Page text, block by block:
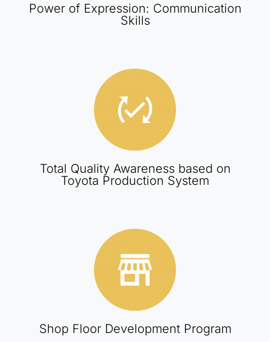
Power of Expression: Communication
Skills
Total Quality Awareness based on
Toyota Production System
Shop Floor Development Program